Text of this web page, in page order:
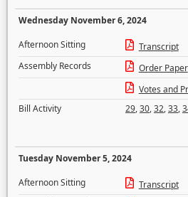
Wednesday November 6, 2024
Afternoon Sitting
Transcript
Assembly Records
Order Paper
Votes and
Bill Activity
29,30,32,33,
Tuesday November 5, 2024
Afternoon Sitting
Transcript